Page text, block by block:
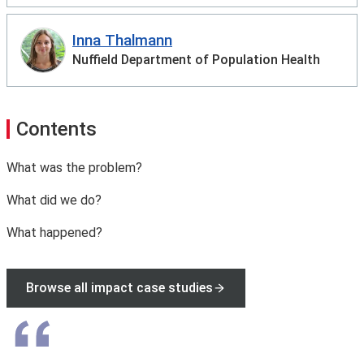
Inna Thalmann
Nuffield Department of Population Health
Contents
What was the problem?
What did we do?
What happened?
Browse all impact case studies